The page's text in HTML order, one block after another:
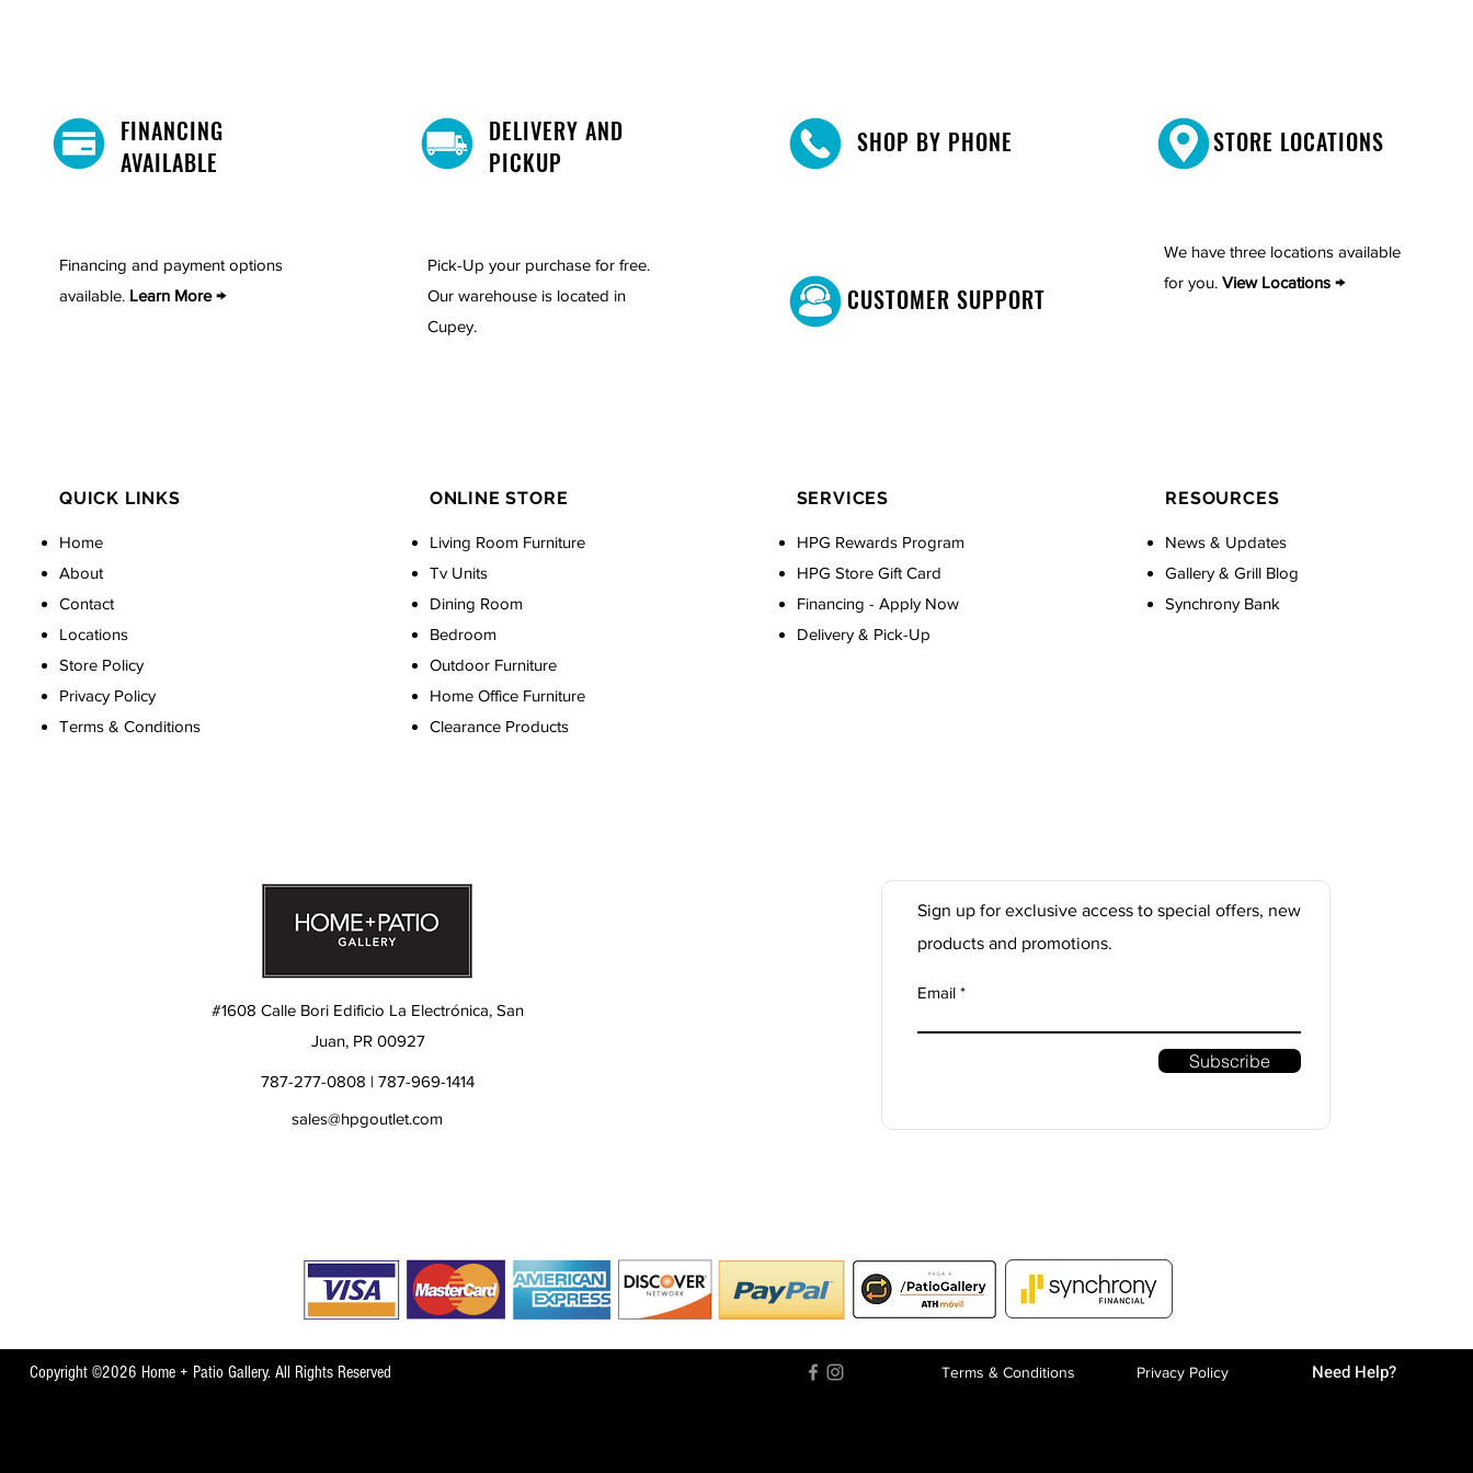
FINANCING
AVAILABLE
Financing and payment options
available. Learn More →
DELIVERY AND
PICKUP
Pick-Up your purchase for free.
Our warehouse is located in
Cupey.
SHOP BY PHONE
CUSTOMER SUPPORT
STORE LOCATIONS
We have three locations available
for you. View Locations →
QUICK LINKS
Home
About
Contact
Locations
Store Policy
Privacy Policy
Terms & Conditions
ONLINE STORE
Living Room Furniture
Tv Units
Dining Room
Bedroom
Outdoor Furniture
Home Office Furniture
Clearance Products
SERVICES
HPG Rewards Program
HPG Store Gift Card
Financing - Apply Now
Delivery & Pick-Up
RESOURCES
News & Updates
Gallery & Grill Blog
Synchrony Bank
#1608 Calle Bori Edificio La Electrónica, San
Juan, PR 00927
787-277-0808 | 787-969-1414
sales@hpgoutlet.com
Sign up for exclusive access to special offers, new
products and promotions.
Email
Subscribe
Copyright ©2026 Home + Patio Gallery. All Rights Reserved Terms & Conditions Privacy Policy Need Help?